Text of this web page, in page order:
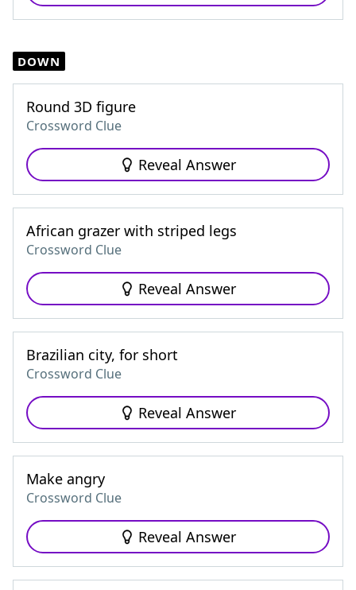
DOWN
Round 3D figure
Crossword Clue
Reveal Answer
African grazer with striped legs
Crossword Clue
Reveal Answer
Brazilian city, for short
Crossword Clue
Reveal Answer
Make angry
Crossword Clue
Reveal Answer